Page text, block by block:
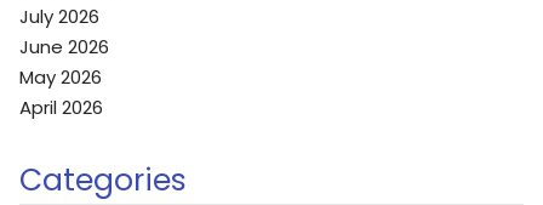
July 2026
June 2026
May 2026
April 2026
Categories